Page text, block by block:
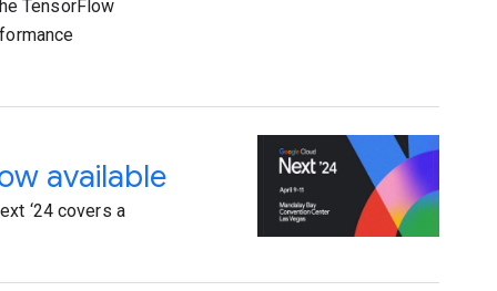
TensorFlow
available
‘24 covers a